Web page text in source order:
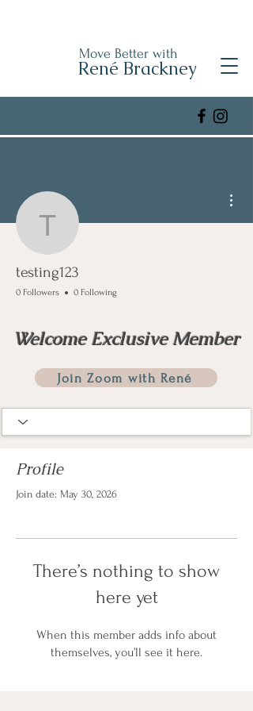
Move Better with
René Brackney
testing123
testing123
0 Followers 0 Following
Welcome Exclusive Member
Join Zoom with René
Profile
Join date: May 30, 2026
There’s nothing to show
here yet
When this member adds info about
themselves, you’ll see it here.